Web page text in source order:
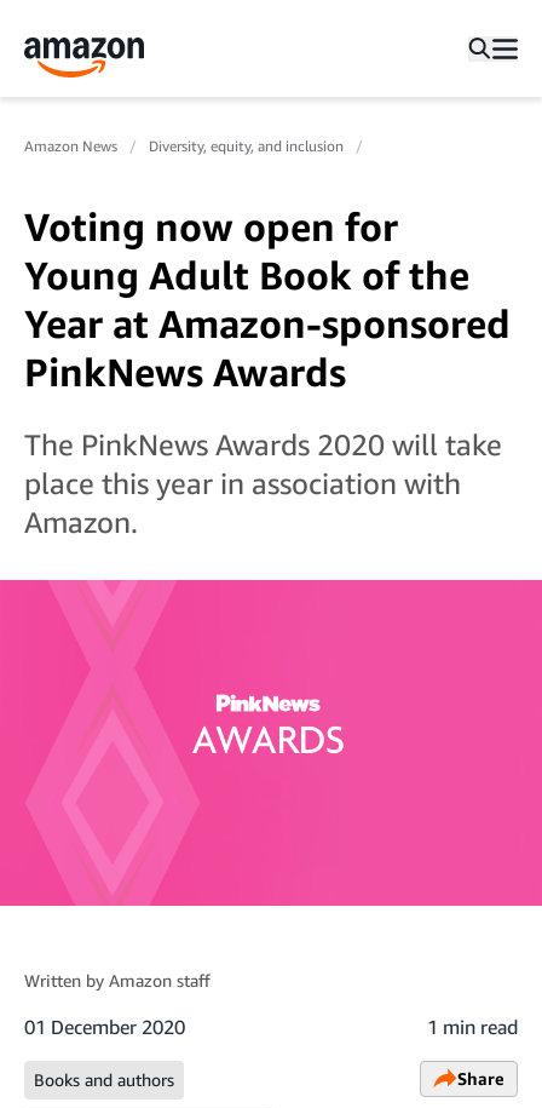
Amazon News Diversity, equity, and inclusion
Voting now open for
Young Adult Book of the
Year at Amazon-sponsored
PinkNews Awards
The PinkNews Awards 2020 will take
place this year in association with
Amazon.
Written by Amazon staff
01 December 2020 1 min read
Books and authors Share